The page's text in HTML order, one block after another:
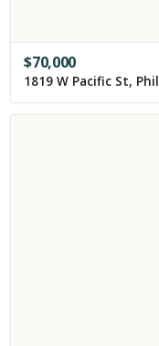
$70,000
1819 W Pacific St,